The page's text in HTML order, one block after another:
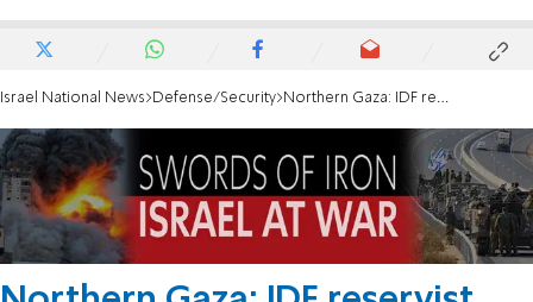
Israel National News Defense/Security Northern Gaza: IDF reservist severely injured by terrorists